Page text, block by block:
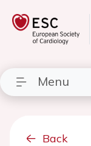
Menu
Back